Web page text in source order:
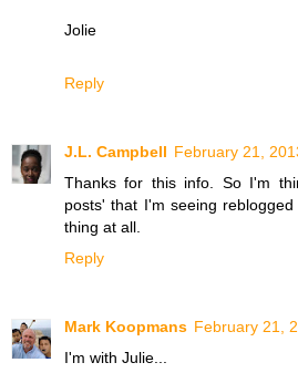
Jolie
Reply
J.L. Campbell February 21,
Thanks for this info. So I'm
posts' that I'm seeing
thing at all.
Reply
Mark Koopmans February 21,
I'm with Julie...